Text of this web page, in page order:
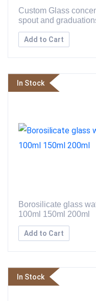
Custom Glass
spout and
Add to Cart
In Stock
Borosilicate glass
100ml 150ml 200ml
Add to Cart
In Stock